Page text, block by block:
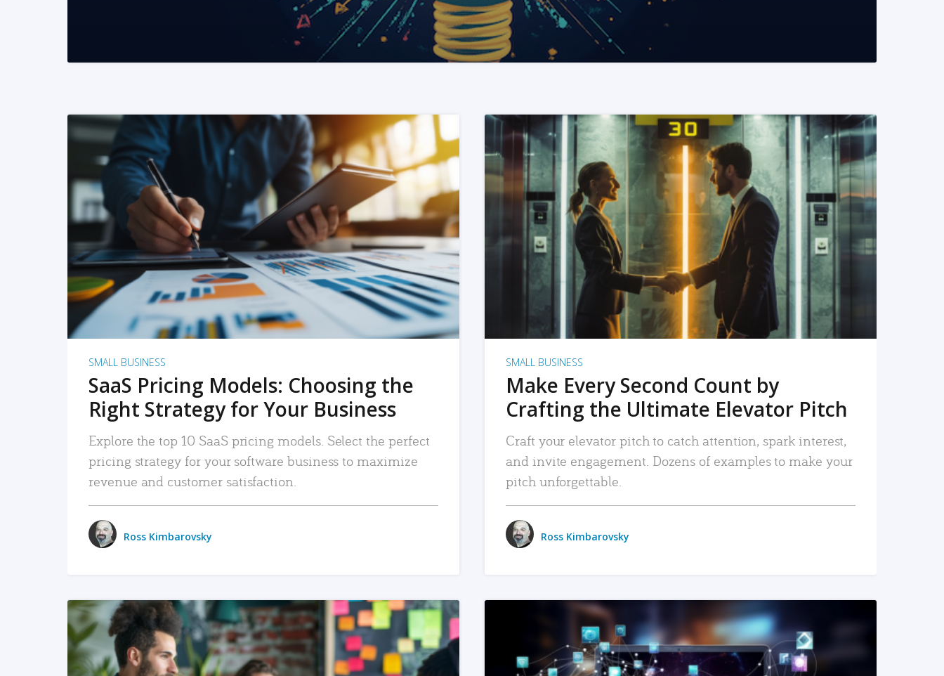
READ MORE
SMALL BUSINESS
SaaS Pricing Models: Choosing the
Right Strategy for Your Business
Explore the top 10 SaaS pricing models. Select the perfect
pricing strategy for your software business to maximize
revenue and customer satisfaction.
Ross Kimbarovsky
READ MORE
SMALL BUSINESS
Make Every Second Count by
Crafting the Ultimate Elevator Pitch
Craft your elevator pitch to catch attention, spark interest,
and invite engagement. Dozens of examples to make your
pitch unforgettable.
Ross Kimbarovsky